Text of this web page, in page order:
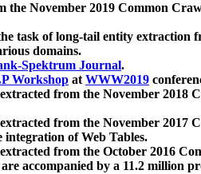
the November 2019 Common
task of long-tail entity extraction
domains.
Spektrum Journal.
Workshop atWWW2019
from the November 2018
from the November 2017
of Web Tables.
from the October 2016
accompanied by a 11.2 million